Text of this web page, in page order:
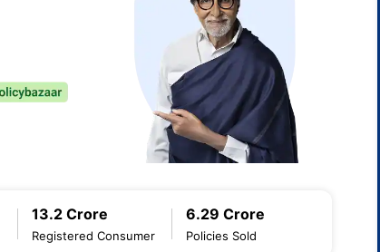
13.2 Crore
Registered Consumer
6.29 Crore
Policies Sold